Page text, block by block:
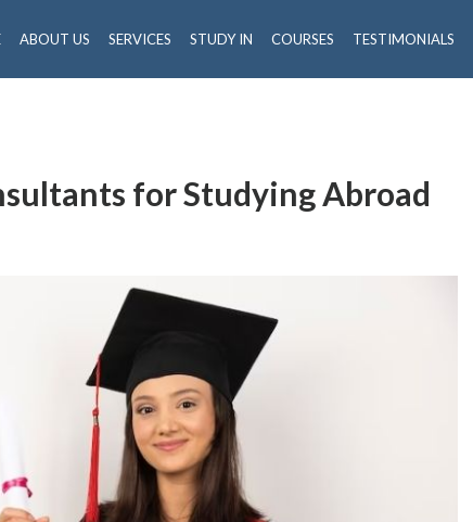
ABOUT US SERVICES STUDY IN COURSES TESTIMONIALS
for Studying Abroad